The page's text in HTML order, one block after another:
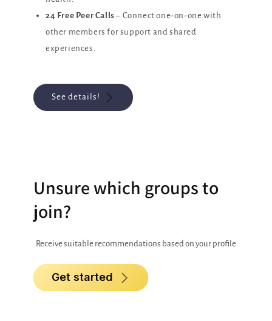
other members for support and shared
experiences.
join?
Get started